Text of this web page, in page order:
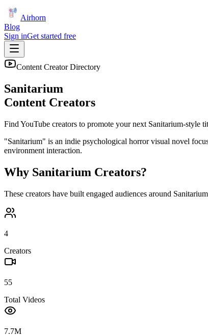
Airhorn
Blog
Sign inGet started free
Content Creator Directory
Sanitarium
Content Creators
Find YouTube creators to promote your next Sanitarium-style
"Sanitarium" is an indie psychological horror visual novel
environment interaction.
Why Sanitarium Creators?
These creators have built engaged audiences around Sanitarium
4
Creators
55
Total Videos
7.7M